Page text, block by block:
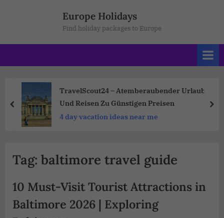
Europe Holidays
Find holiday packages to Europe
TravelScout24 – Atemberaubender Urlaub
Und Reisen Zu Günstigen Preisen
4 day vacation ideas near me
Tag: baltimore travel guide
10 Must-Visit Tourist Attractions in
Baltimore 2026 | Exploring